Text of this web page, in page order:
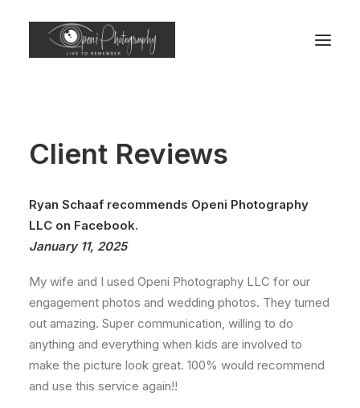
Client Reviews
Ryan Schaaf recommends Openi Photography
LLC on Facebook.
January 11, 2025
My wife and I used Openi Photography LLC for our
engagement photos and wedding photos. They turned
out amazing. Super communication, willing to do
anything and everything when kids are involved to
make the picture look great. 100% would recommend
and use this service again!!